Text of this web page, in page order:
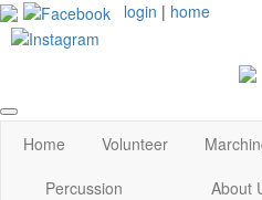
login | home
Home Volunteer
Percussion
About